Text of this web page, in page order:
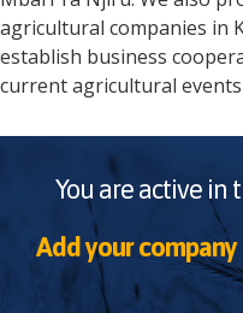
agricultural companies in
establish business
current agricultural
You are active
Add your